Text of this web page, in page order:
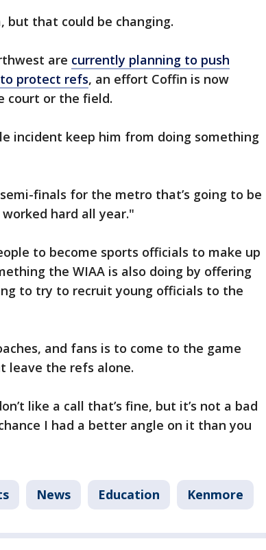
but that could be changing.
are currently planning to push
protect refs, an effort Coffin is now
court or the field.
incident keep him from doing something
finals for the metro that’s going to be
hard all year."
to become sports officials to make up
the WIAA is also doing by offering
to try to recruit young officials to the
and fans is to come to the game
leave the refs alone.
like a call that’s fine, but it’s not a bad
I had a better angle on it than you
News Education Kenmore